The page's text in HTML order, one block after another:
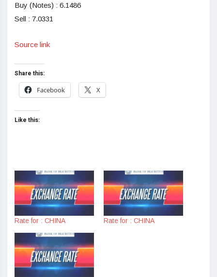
Buy (Notes) : 6.1486
Sell : 7.0331
Source link
Share this:
Facebook
X
Like this:
Rate for : CHINA Rate for : CHINA